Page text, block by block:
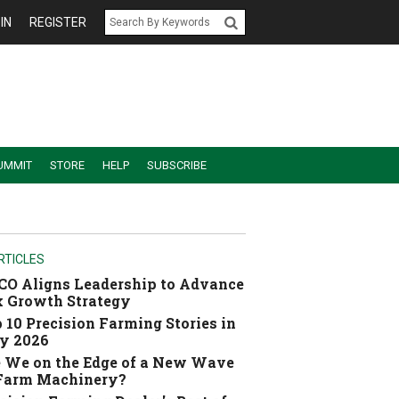
REGISTER
STORE HELP SUBSCRIBE
Aligns Leadership to Advance
Growth Strategy
10 Precision Farming Stories in
2026
We on the Edge of a New Wave
Machinery?